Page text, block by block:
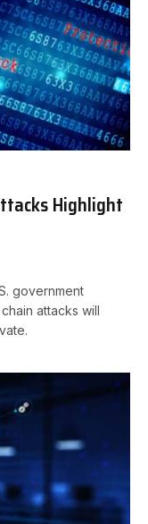
Highlight
government
attacks will